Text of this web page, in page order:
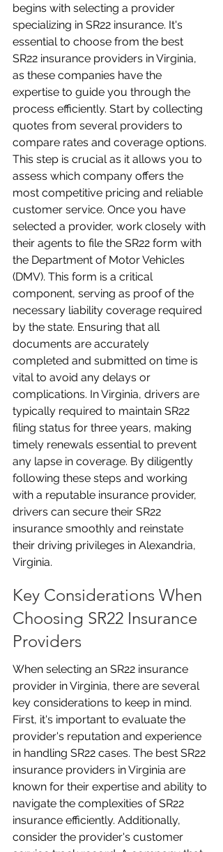
begins with selecting a provider
specializing in SR22 insurance. It's
essential to choose from the best
SR22 insurance providers in Virginia,
as these companies have the
expertise to guide you through the
process efficiently. Start by collecting
quotes from several providers to
compare rates and coverage options.
This step is crucial as it allows you to
assess which company offers the
most competitive pricing and reliable
customer service. Once you have
selected a provider, work closely with
their agents to file the SR22 form with
the Department of Motor Vehicles
(DMV). This form is a critical
component, serving as proof of the
necessary liability coverage required
by the state. Ensuring that all
documents are accurately
completed and submitted on time is
vital to avoid any delays or
complications. In Virginia, drivers are
typically required to maintain SR22
filing status for three years, making
timely renewals essential to prevent
any lapse in coverage. By diligently
following these steps and working
with a reputable insurance provider,
drivers can secure their SR22
insurance smoothly and reinstate
their driving privileges in Alexandria,
Virginia.
Key Considerations When
Choosing SR22 Insurance
Providers
When selecting an SR22 insurance
provider in Virginia, there are several
key considerations to keep in mind.
First, it's important to evaluate the
provider's reputation and experience
in handling SR22 cases. The best SR22
insurance providers in Virginia are
known for their expertise and ability to
navigate the complexities of SR22
insurance efficiently. Additionally,
consider the provider's customer